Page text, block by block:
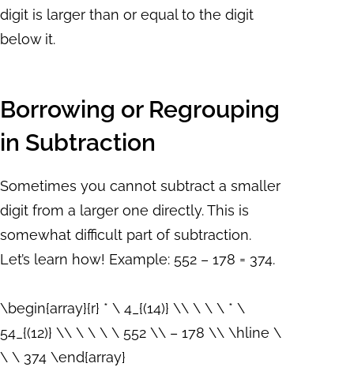
digit is larger than or equal to the digit
below it.
Borrowing or Regrouping
in Subtraction
Sometimes you cannot subtract a smaller
digit from a larger one directly. This is
somewhat difficult part of subtraction.
Let’s learn how! Example: 552 – 178 = 374.
\begin{array}{r} * \ 4_{(14)} \\ \ \ \ * \
54_{(12)} \\ \ \ \ \ 552 \\ – 178 \\ \hline \
\ \ 374 \end{array}